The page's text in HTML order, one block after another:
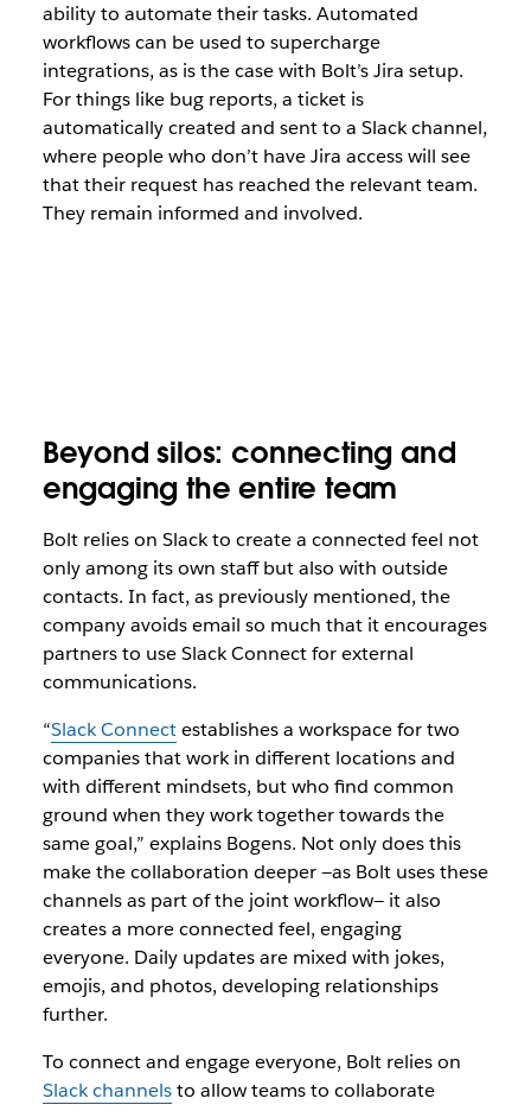
ability to automate their tasks. Automated
workflows can be used to supercharge
integrations, as is the case with Bolt’s Jira setup.
For things like bug reports, a ticket is
automatically created and sent to a Slack channel,
where people who don’t have Jira access will see
that their request has reached the relevant team.
They remain informed and involved.
Beyond silos: connecting and
engaging the entire team
Bolt relies on Slack to create a connected feel not
only among its own staff but also with outside
contacts. In fact, as previously mentioned, the
company avoids email so much that it encourages
partners to use Slack Connect for external
communications.
“Slack Connectestablishes a workspace for two
companies that work in different locations and
with different mindsets, but who find common
ground when they work together towards the
same goal,” explains Bogens. Not only does this
make the collaboration deeper —as Bolt uses these
channels as part of the joint workflow— it also
creates a more connected feel, engaging
everyone. Daily updates are mixed with jokes,
emojis, and photos, developing relationships
further.
To connect and engage everyone, Bolt relies on
Slack channelsto allow teams to collaborate